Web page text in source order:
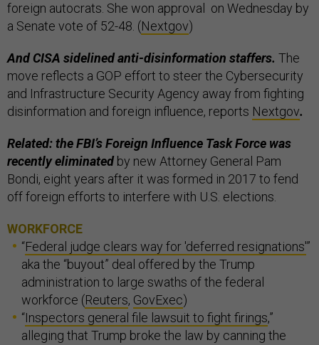
foreign autocrats. She won approval on Wednesday by
a Senate vote of 52-48. (Nextgov)
And CISA sidelined anti-disinformation staffers. The
move reflects a GOP effort to steer the Cybersecurity
and Infrastructure Security Agency away from fighting
disinformation and foreign influence, reports Nextgov.
Related: the FBI’s Foreign Influence Task Force was
recently eliminatedby new Attorney General Pam
Bondi, eight years after it was formed in 2017 to fend
off foreign efforts to interfere with U.S. elections.
WORKFORCE
“Federal judge clears way for 'deferred resignations'”
aka the “buyout” deal offered by the Trump
administration to large swaths of the federal
workforce (Reuters, GovExec)
“Inspectors general file lawsuit to fight firings,”
alleging that Trump broke the law by canning the